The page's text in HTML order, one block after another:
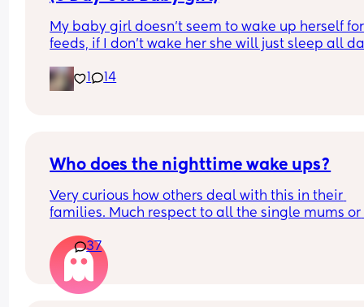
My baby girl doesn’t seem to wake up herself
feeds, if I don’t wake her she will just sleep all
community midwife who I saw on Saturday they
the checks and said baby is healthy and doing
be kind and understanding. But I’m worried my
what do I do?
1 14
Who does the nighttime wake ups?
Very curious how others deal with this in their
families. Much respect to all the single mums or
it 100% on my own and am sick to death of it.
told men just like dont wake up to cries. Yeah I
that but not a single time in a last year, surely
crazy to think thats not right?
37